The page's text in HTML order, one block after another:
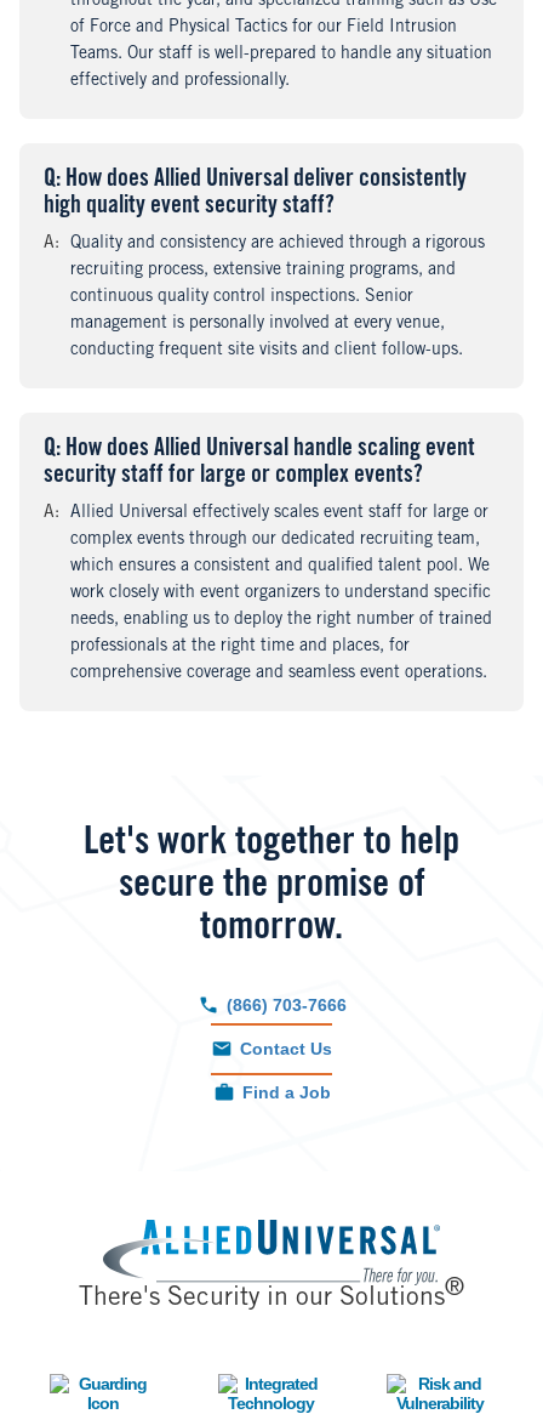
of Force and Physical Tactics for our Field Intrusion
Teams. Our staff is well-prepared to handle any situation
effectively and professionally.
Question
: How does Allied Universal deliver consistently
high quality event security staff?
Answer
:
Quality and consistency are achieved through a rigorous
recruiting process, extensive training programs, and
continuous quality control inspections. Senior
management is personally involved at every venue,
conducting frequent site visits and client follow-ups.
Question
: How does Allied Universal handle scaling event
security staff for large or complex events?
Answer
:
Allied Universal effectively scales event staff for large or
complex events through our dedicated recruiting team,
which ensures a consistent and qualified talent pool. We
work closely with event organizers to understand specific
needs, enabling us to deploy the right number of trained
professionals at the right time and places, for
comprehensive coverage and seamless event operations.
Let's work together to help
secure the promise of
tomorrow.
(866) 703-7666
Contact Us
Find a Job
Image
There's Security in our Solutions®
Image Image Image